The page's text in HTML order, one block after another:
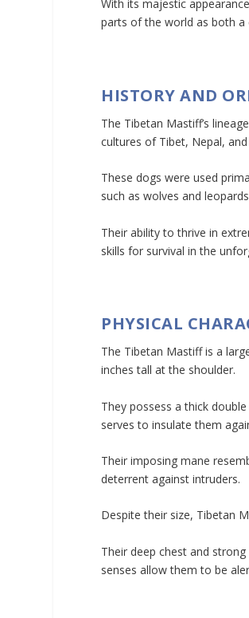
With its majestic
parts of the world as both a
HISTORY AND
The Tibetan Mastiff’s
cultures of Tibet, Nepal, and
These dogs were used
such as wolves and
Their ability to thrive in
skills for survival in the
PHYSICAL
The Tibetan Mastiff is a
inches tall at the shoulder.
They possess a thick
serves to insulate them
Their imposing mane
deterrent against intruders.
Despite their size, Tibetan
Their deep chest and
senses allow them to be